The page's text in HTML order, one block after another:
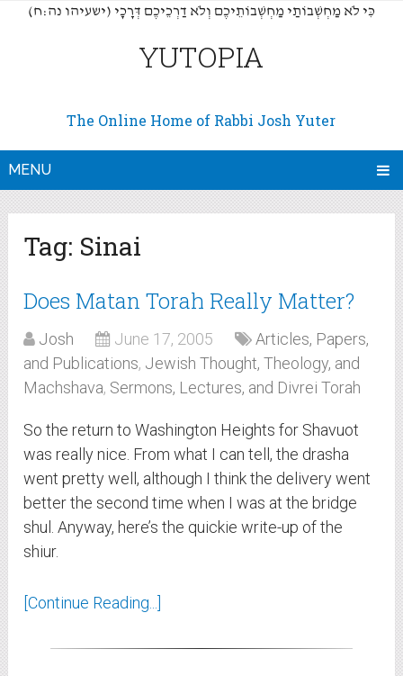
(כִּי לֹא מַחְשְׁבוֹתַי מַחְשְׁבוֹתֵיכֶם וְלֹא דַרְכֵיכֶם דְּרָכָי (ישעיהו נה:ח
YUTOPIA
The Online Home of Rabbi Josh Yuter
MENU
Tag: Sinai
Does Matan Torah Really Matter?
Josh June 17, 2005
Articles, Papers,
and Publications, Jewish Thought, Theology, and
Machshava, Sermons, Lectures, and Divrei Torah
So the return to Washington Heights for Shavuot
was really nice. From what I can tell, the drasha
went pretty well, although I think the delivery went
better the second time when I was at the bridge
shul. Anyway, here’s the quickie write-up of the
shiur.
[Continue Reading...]